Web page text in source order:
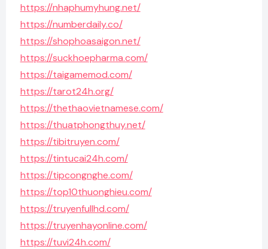
https://nhaphumyhung.net/
https://numberdaily.co/
https://shophoasaigon.net/
https://suckhoepharma.com/
https://taigamemod.com/
https://tarot24h.org/
https://thethaovietnamese.com/
https://thuatphongthuy.net/
https://tibitruyen.com/
https://tintucai24h.com/
https://tipcongnghe.com/
https://top10thuonghieu.com/
https://truyenfullhd.com/
https://truyenhayonline.com/
https://tuvi24h.com/